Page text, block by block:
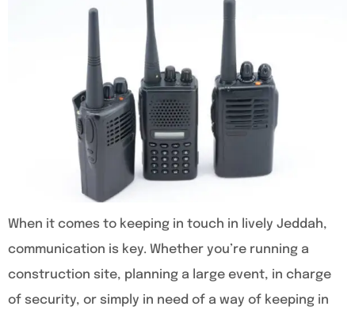
When it comes to keeping in touch in lively Jeddah,
communication is key. Whether you’re running a
construction site, planning a large event, in charge
of security, or simply in need of a way of keeping in